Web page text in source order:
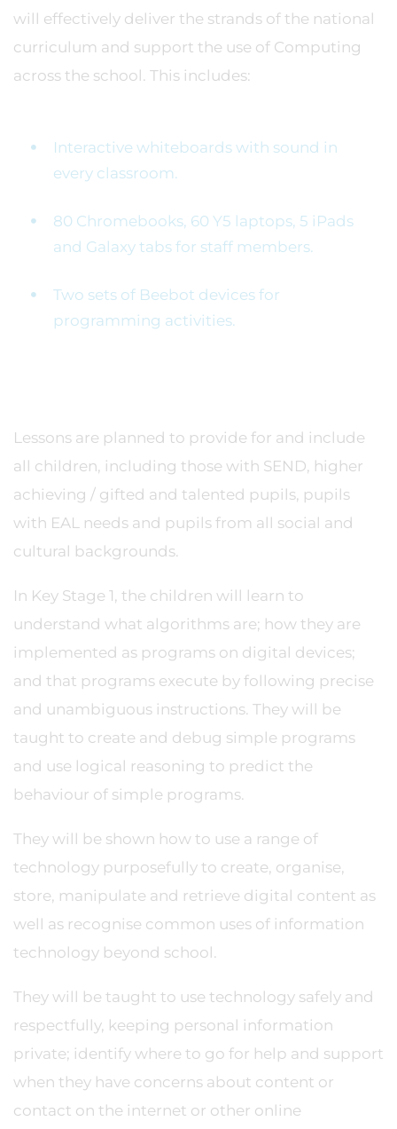
will effectively deliver the strands of the national
curriculum and support the use of Computing
across the school. This includes:
Interactive whiteboards with sound in
every classroom.
80 Chromebooks, 60 Y5 laptops, 5 iPads
and Galaxy tabs for staff members.
Two sets of Beebot devices for
programming activities.
Lessons are planned to provide for and include
all children, including those with SEND, higher
achieving / gifted and talented pupils, pupils
with EAL needs and pupils from all social and
cultural backgrounds.
In Key Stage 1, the children will learn to
understand what algorithms are; how they are
implemented as programs on digital devices;
and that programs execute by following precise
and unambiguous instructions. They will be
taught to create and debug simple programs
and use logical reasoning to predict the
behaviour of simple programs.
They will be shown how to use a range of
technology purposefully to create, organise,
store, manipulate and retrieve digital content as
well as recognise common uses of information
technology beyond school.
They will be taught to use technology safely and
respectfully, keeping personal information
private; identify where to go for help and support
when they have concerns about content or
contact on the internet or other online